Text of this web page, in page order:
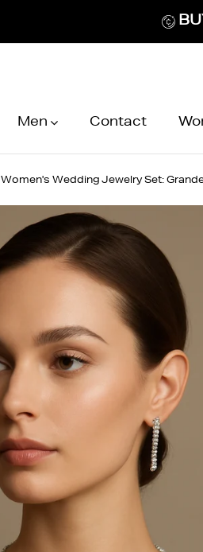
Men Contact
Women's Wedding Jewelry Set: